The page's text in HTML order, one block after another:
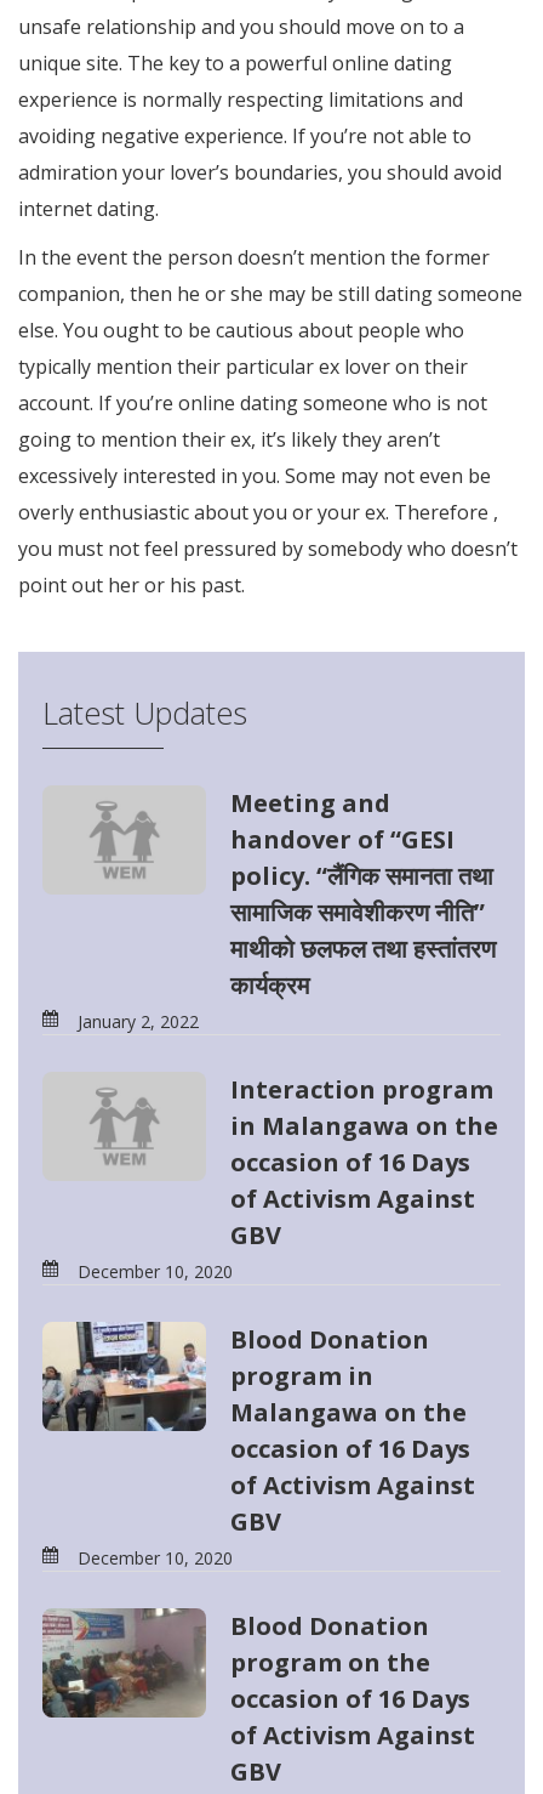
unsafe relationship and you should move on to a
unique site. The key to a powerful online dating
experience is normally respecting limitations and
avoiding negative experience. If you’re not able to
admiration your lover’s boundaries, you should avoid
internet dating.
In the event the person doesn’t mention the former
companion, then he or she may be still dating someone
else. You ought to be cautious about people who
typically mention their particular ex lover on their
account. If you’re online dating someone who is not
going to mention their ex, it’s likely they aren’t
excessively interested in you. Some may not even be
overly enthusiastic about you or your ex. Therefore ,
you must not feel pressured by somebody who doesn’t
point out her or his past.
Latest Updates
Meeting and
handover of “GESI
policy. “लैंगिक समानता तथा
सामाजिक समावेशीकरण नीति”
माथीको छलफल तथा हस्तांतरण
कार्यक्रम
January 2, 2022
Interaction program
in Malangawa on the
occasion of 16 Days
of Activism Against
GBV
December 10, 2020
Blood Donation
program in
Malangawa on the
occasion of 16 Days
of Activism Against
GBV
December 10, 2020
Blood Donation
program on the
occasion of 16 Days
of Activism Against
GBV